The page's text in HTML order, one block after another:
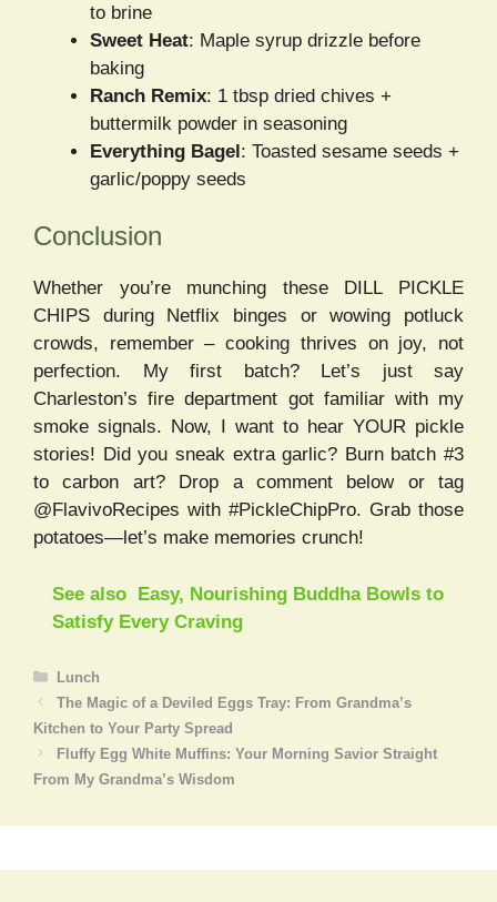
to brine
Sweet Heat: Maple syrup drizzle before
baking
Ranch Remix: 1 tbsp dried chives +
buttermilk powder in seasoning
Everything Bagel: Toasted sesame seeds +
garlic/poppy seeds
Conclusion
Whether you’re munching these DILL PICKLE
CHIPS during Netflix binges or wowing potluck
crowds, remember – cooking thrives on joy, not
perfection. My first batch? Let’s just say
Charleston’s fire department got familiar with my
smoke signals. Now, I want to hear YOUR pickle
stories! Did you sneak extra garlic? Burn batch #3
to carbon art? Drop a comment below or tag
@FlavivoRecipes with #PickleChipPro. Grab those
potatoes—let’s make memories crunch!
See also Easy, Nourishing Buddha Bowls to
Satisfy Every Craving
Categories
Lunch
The Magic of a Deviled Eggs Tray: From Grandma’s
Kitchen to Your Party Spread
Fluffy Egg White Muffins: Your Morning Savior Straight
From My Grandma’s Wisdom